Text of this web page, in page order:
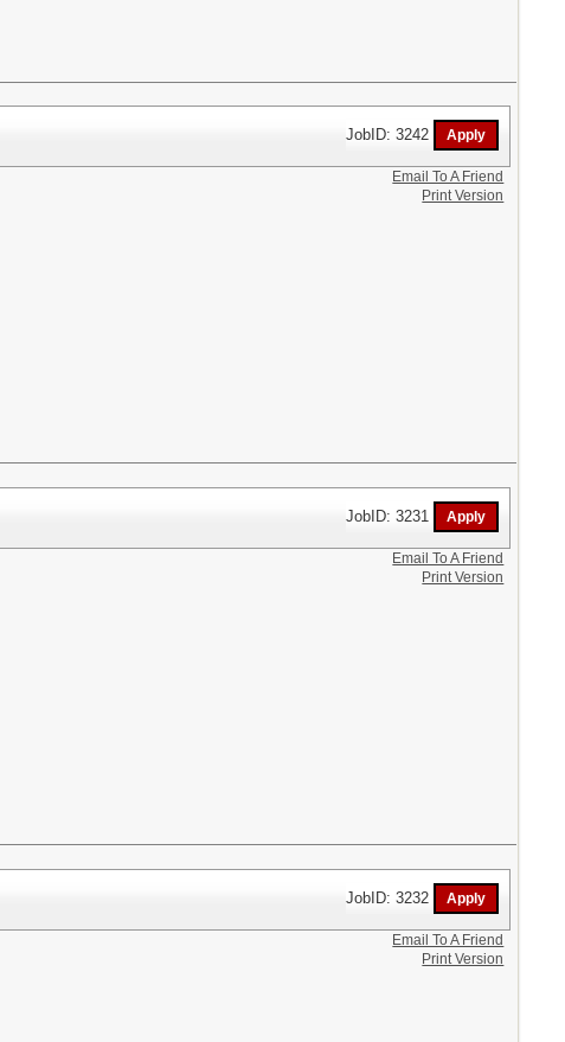
JobID: 3242
Email To A Friend
Print Version
JobID: 3231
Email To A Friend
Print Version
JobID: 3232
Email To A Friend
Print Version